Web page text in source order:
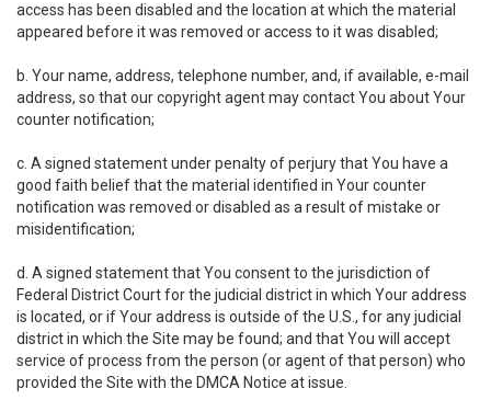
access has been disabled and the location at which the material
appeared before it was removed or access to it was disabled;
b. Your name, address, telephone number, and, if available, e-mail
address, so that our copyright agent may contact You about Your
counter notification;
c. A signed statement under penalty of perjury that You have a
good faith belief that the material identified in Your counter
notification was removed or disabled as a result of mistake or
misidentification;
d. A signed statement that You consent to the jurisdiction of
Federal District Court for the judicial district in which Your address
is located, or if Your address is outside of the U.S., for any judicial
district in which the Site may be found; and that You will accept
service of process from the person (or agent of that person) who
provided the Site with the DMCA Notice at issue.